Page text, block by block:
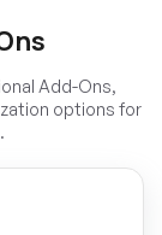
Add-Ons,
options for